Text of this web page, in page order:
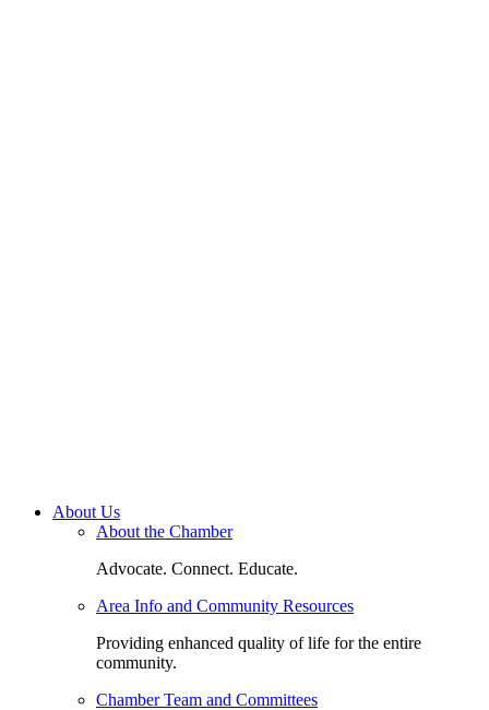
About Us
About the Chamber
Advocate. Connect. Educate.
Area Info and Community Resources
Providing enhanced quality of life for the entire
community.
Chamber Team and Committees